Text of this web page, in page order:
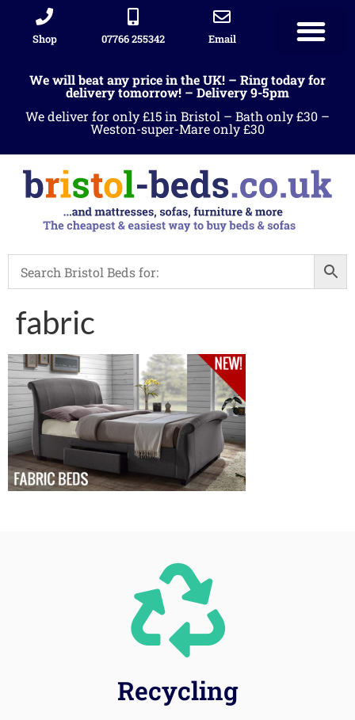
Shop 07766 255342 Email
We will beat any price in the UK! – Ring today for
delivery tomorrow! – Delivery 9-5pm
We deliver for only £15 in Bristol – Bath only £30 –
Weston-super-Mare only £30
fabric
Recycling